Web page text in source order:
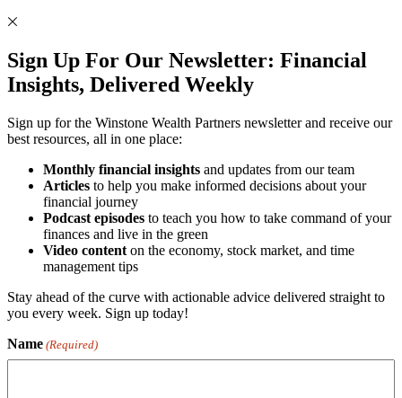
Sign Up For Our Newsletter: Financial
Insights, Delivered Weekly
Sign up for the Winstone Wealth Partners newsletter and receive our
best resources, all in one place:
Monthly financial insights and updates from our team
Articles to help you make informed decisions about your
financial journey
Podcast episodes to teach you how to take command of your
finances and live in the green
Video content on the economy, stock market, and time
management tips
Stay ahead of the curve with actionable advice delivered straight to
you every week. Sign up today!
Name (Required)